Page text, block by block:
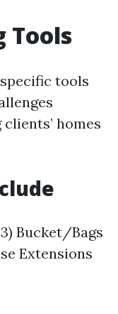
Tools
tools
homes
Bucket/Bags
Extensions